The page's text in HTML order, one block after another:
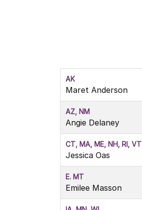
AK
Maret Anderson
AZ, NM
Angie Delaney
CT, MA, ME, NH, RI, VT
Jessica Oas
E. MT
Emilee Masson